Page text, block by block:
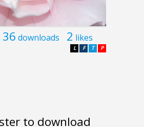
36 downloads 2 likes
P
T
F
L
to download